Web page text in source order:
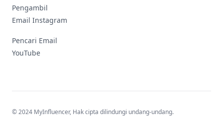
Pengambil
Email Instagram
Pencari Email
YouTube
© 2024 MyInfluencer, Hak cipta dilindungi undang-undang.